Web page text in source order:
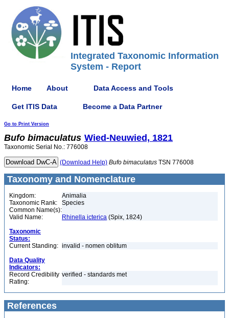
Integrated Taxonomic Information
System - Report
Home About Data Access and Tools
Get ITIS Data Become a Data Partner
Go to Print Version
Bufo bimaculatus Wied-Neuwied, 1821
Taxonomic Serial No.: 776008
(Download Help) Bufo bimaculatus TSN 776008
Taxonomy and Nomenclature
Kingdom:
Animalia
Taxonomic Rank:
Species
Common Name(s):
Valid Name:
Rhinella icterica (Spix, 1824)
Taxonomic
Status:
Current Standing: invalid - nomen oblitum
Data Quality
Indicators:
Record Credibility
Rating:
verified - standards met
References